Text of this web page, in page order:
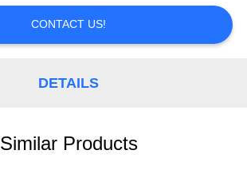
CONTACT US!
DETAILS
Similar Products